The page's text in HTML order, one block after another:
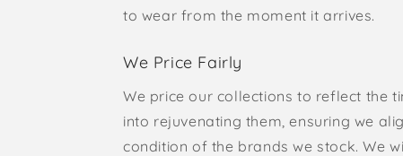
to wear from the moment it arrives.
We Price Fairly
We price our collections to reflect the
into rejuvenating them, ensuring we
condition of the brands we stock. We